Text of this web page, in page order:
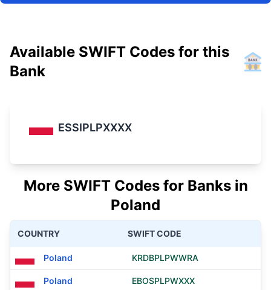
Available SWIFT Codes for this
Bank
ESSIPLPXXXX
More SWIFT Codes for Banks in
Poland
COUNTRY SWIFT CODE
Poland KRDBPLPWWRA
Poland EBOSPLPWXXX